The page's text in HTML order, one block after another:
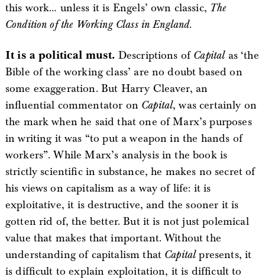
this work… unless it is Engels’ own classic, The
Condition of the Working Class in England.
It is a political must. Descriptions of Capitalas ‘the
Bible of the working class’ are no doubt based on
some exaggeration. But Harry Cleaver, an
influential commentator on Capital, was certainly on
the mark when he said that one of Marx’s purposes
in writing it was “to put a weapon in the hands of
workers”. While Marx’s analysis in the book is
strictly scientific in substance, he makes no secret of
his views on capitalism as a way of life: it is
exploitative, it is destructive, and the sooner it is
gotten rid of, the better. But it is not just polemical
value that makes that important. Without the
understanding of capitalism that Capitalpresents, it
is difficult to explain exploitation, it is difficult to